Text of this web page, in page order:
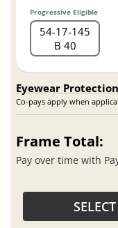
Progressive Eligible
54 17 145
B 40
Eyewear
Co-pays apply when
Frame Total:
Pay over time with